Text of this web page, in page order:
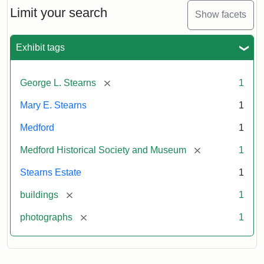
Limit your search Show facets
Exhibit tags
George L. Stearns [remove] 1
Mary E. Stearns 1
Medford 1
Medford Historical Society and Museum [remove] 1
Stearns Estate 1
buildings [remove] 1
photographs [remove] 1